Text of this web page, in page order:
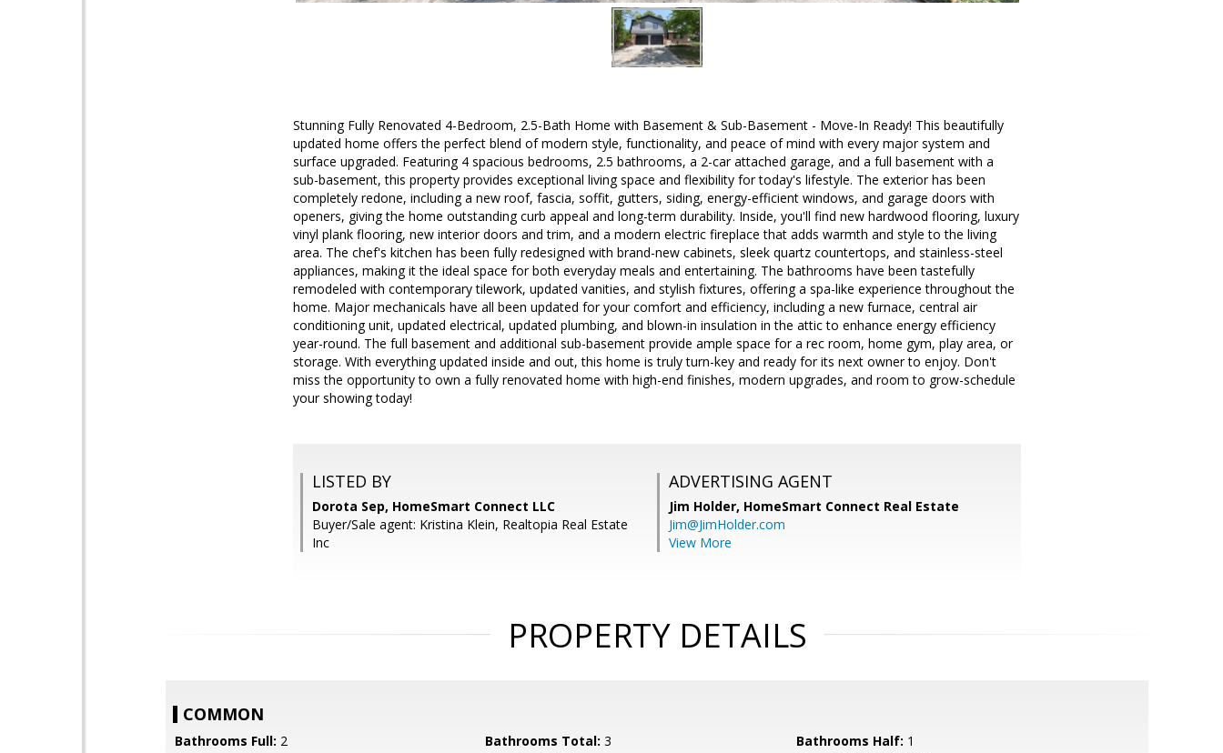
Stunning Fully Renovated 4-Bedroom, 2.5-Bath Home with Basement & Sub-Basement - Move-In Ready! This beautifully
updated home offers the perfect blend of modern style, functionality, and peace of mind with every major system and
surface upgraded. Featuring 4 spacious bedrooms, 2.5 bathrooms, a 2-car attached garage, and a full basement with a
sub-basement, this property provides exceptional living space and flexibility for today's lifestyle. The exterior has been
completely redone, including a new roof, fascia, soffit, gutters, siding, energy-efficient windows, and garage doors with
openers, giving the home outstanding curb appeal and long-term durability. Inside, you'll find new hardwood flooring, luxury
vinyl plank flooring, new interior doors and trim, and a modern electric fireplace that adds warmth and style to the living
area. The chef's kitchen has been fully redesigned with brand-new cabinets, sleek quartz countertops, and stainless-steel
appliances, making it the ideal space for both everyday meals and entertaining. The bathrooms have been tastefully
remodeled with contemporary tilework, updated vanities, and stylish fixtures, offering a spa-like experience throughout the
home. Major mechanicals have all been updated for your comfort and efficiency, including a new furnace, central air
conditioning unit, updated electrical, updated plumbing, and blown-in insulation in the attic to enhance energy efficiency
year-round. The full basement and additional sub-basement provide ample space for a rec room, home gym, play area, or
storage. With everything updated inside and out, this home is truly turn-key and ready for its next owner to enjoy. Don't
miss the opportunity to own a fully renovated home with high-end finishes, modern upgrades, and room to grow-schedule
your showing today!
LISTED BY
Dorota Sep, HomeSmart Connect LLC
Buyer/Sale agent: Kristina Klein, Realtopia Real Estate
Inc
ADVERTISING AGENT
Jim Holder, HomeSmart Connect Real Estate
Jim@JimHolder.com
View More
PROPERTY DETAILS
COMMON
Bathrooms Full: 2 Bathrooms Total: 3 Bathrooms Half: 1